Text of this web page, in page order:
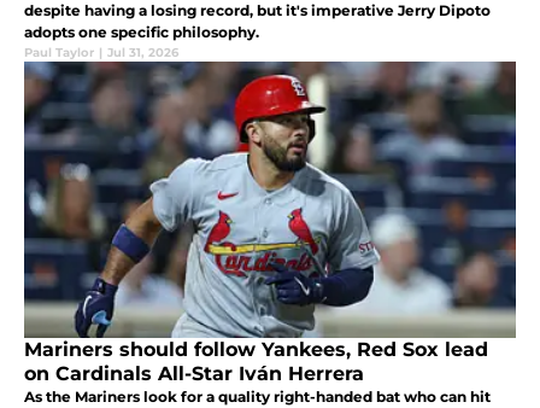
despite having a losing record, but it's imperative Jerry Dipoto
adopts one specific philosophy.
Paul Taylor | Jul 31, 2026
Mariners should follow Yankees, Red Sox lead
on Cardinals All-Star Iván Herrera
As the Mariners look for a quality right-handed bat who can hit